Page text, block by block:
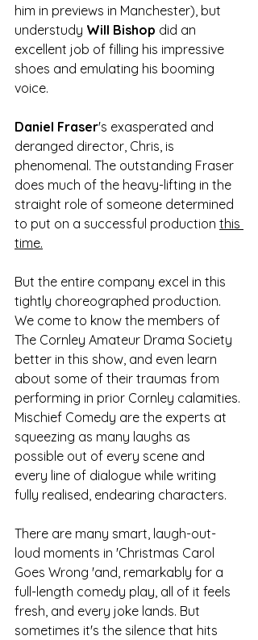
him in previews in Manchester), but
understudy Will Bishop did an
excellent job of filling his impressive
shoes and emulating his booming
voice.
Daniel Fraser's exasperated and
deranged director, Chris, is
phenomenal. The outstanding Fraser
does much of the heavy-lifting in the
straight role of someone determined
to put on a successful production this
time.
But the entire company excel in this
tightly choreographed production.
We come to know the members of
The Cornley Amateur Drama Society
better in this show, and even learn
about some of their traumas from
performing in prior Cornley calamities.
Mischief Comedy are the experts at
squeezing as many laughs as
possible out of every scene and
every line of dialogue while writing
fully realised, endearing characters.
There are many smart, laugh-out-
loud moments in 'Christmas Carol
Goes Wrong 'and, remarkably for a
full-length comedy play, all of it feels
fresh, and every joke lands. But
sometimes it's the silence that hits